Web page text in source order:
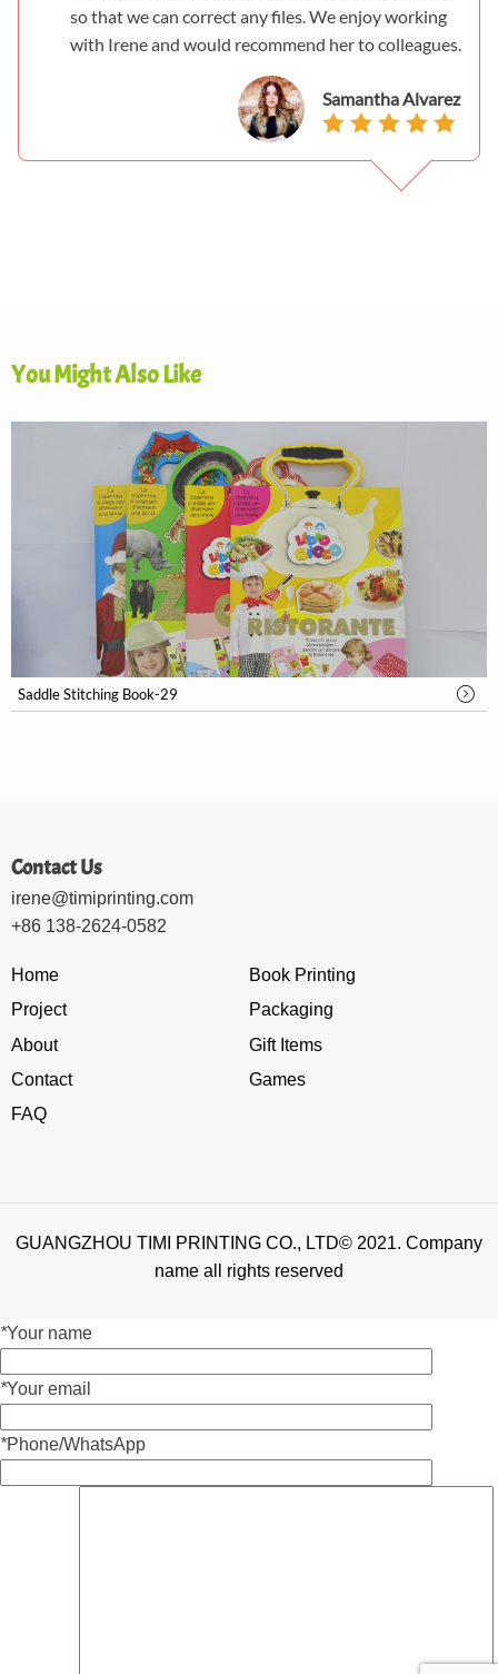
so that we can correct any files. We enjoy working
with Irene and would recommend her to colleagues.
Samantha Alvarez
You Might Also Like
Saddle Stitching Book-29
Contact Us
irene@timiprinting.com
+86 138-2624-0582
Home
Project
About
Contact
FAQ
Book Printing
Packaging
Gift Items
Games
GUANGZHOU TIMI PRINTING CO., LTD© 2021. Company
name all rights reserved
*Your name
*Your email
*Phone/WhatsApp